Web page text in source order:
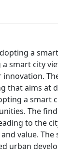
a
smart city
that aims at
a smart
The
to the
value.
urban